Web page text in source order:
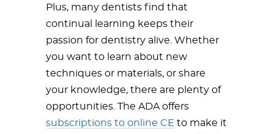
Plus, many dentists find that
continual learning keeps their
passion for dentistry alive. Whether
you want to learn about new
techniques or materials, or share
your knowledge, there are plenty of
opportunities. The ADA offers
subscriptions to online CE to make it